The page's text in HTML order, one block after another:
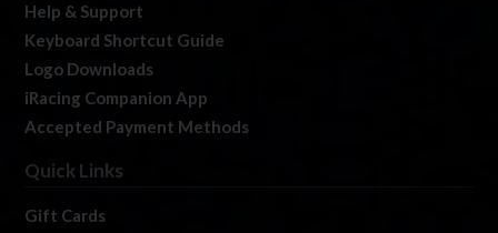
Help & Support
Keyboard Shortcut Guide
Logo Downloads
iRacing Companion App
Accepted Payment Methods
Quick Links
Gift Cards